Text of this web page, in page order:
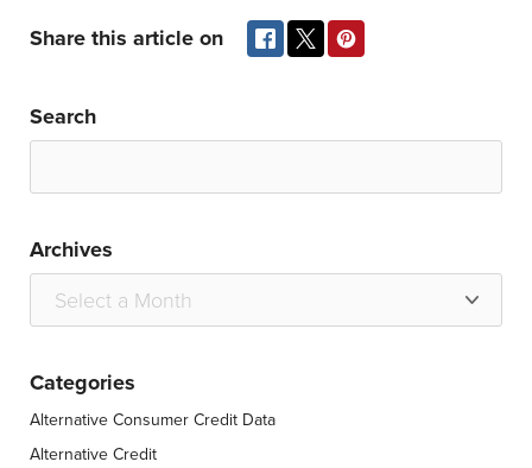
Share this article on
Search
Archives
Categories
Alternative Consumer Credit Data
Alternative Credit